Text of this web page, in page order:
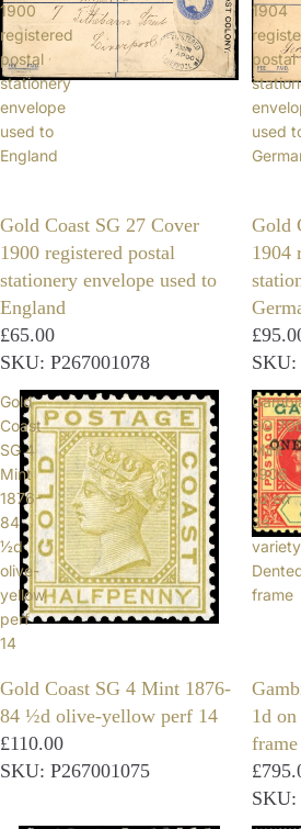
1900
registered
postal
stationery
envelope
used to
England
Gold Coast SG 27 Cover
1900 registered postal
stationery envelope used to
England
£65.00
SKU: P267001078
1904
postal
used
Gold
1904
SKU:
Gold
Coast
SG 4
Mint
1876-
84
½d
olive-
yellow
perf
14
Gold Coast SG 4 Mint 1876-
84 ½d olive-yellow perf 14
£110.00
SKU: P267001075
SG
Mint
1906
1d on
3s
variety
frame
1d
frame
SKU: